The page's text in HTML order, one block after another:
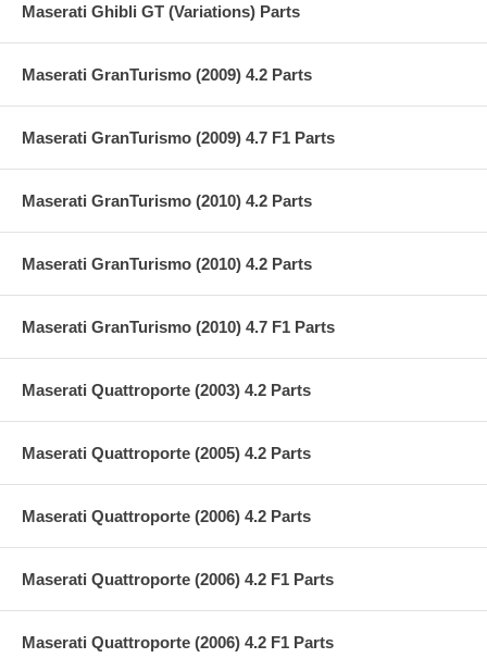
Maserati Ghibli GT (Variations) Parts
Maserati GranTurismo (2009) 4.2 Parts
Maserati GranTurismo (2009) 4.7 F1 Parts
Maserati GranTurismo (2010) 4.2 Parts
Maserati GranTurismo (2010) 4.2 Parts
Maserati GranTurismo (2010) 4.7 F1 Parts
Maserati Quattroporte (2003) 4.2 Parts
Maserati Quattroporte (2005) 4.2 Parts
Maserati Quattroporte (2006) 4.2 Parts
Maserati Quattroporte (2006) 4.2 F1 Parts
Maserati Quattroporte (2006) 4.2 F1 Parts